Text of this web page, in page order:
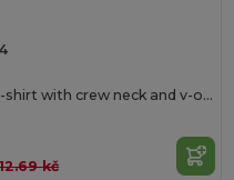
BELICE Fitted t-shirt with crew neck and v-opening on front
kč